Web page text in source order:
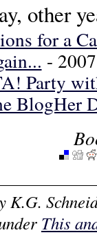
other
for a
- 2007
Party
BlogHer
K.G.
This